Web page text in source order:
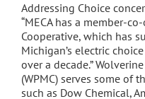
Addressing Choice
“MECA has a member-
Cooperative, which has
Michigan’s electric
over a decade.”
(WPMC) serves some of
such as Dow Chemical,